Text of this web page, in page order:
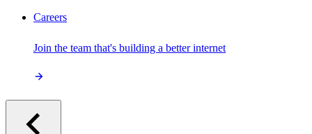
Careers
Join the team that's building a better internet